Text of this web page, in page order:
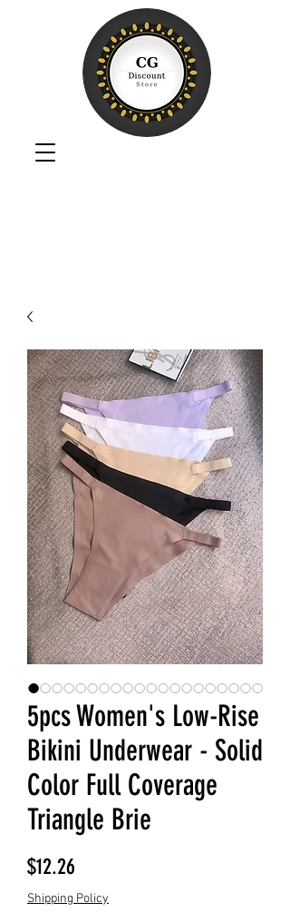
5pcs Women's Low-Rise
Bikini Underwear - Solid
Color Full Coverage
Triangle Brie
$12.26
Shipping Policy